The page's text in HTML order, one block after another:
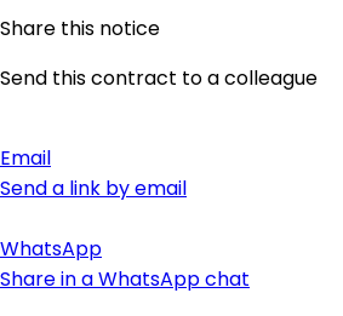
Share this notice
Send this contract to a colleague
Email
Send a link by email
WhatsApp
Share in a WhatsApp chat